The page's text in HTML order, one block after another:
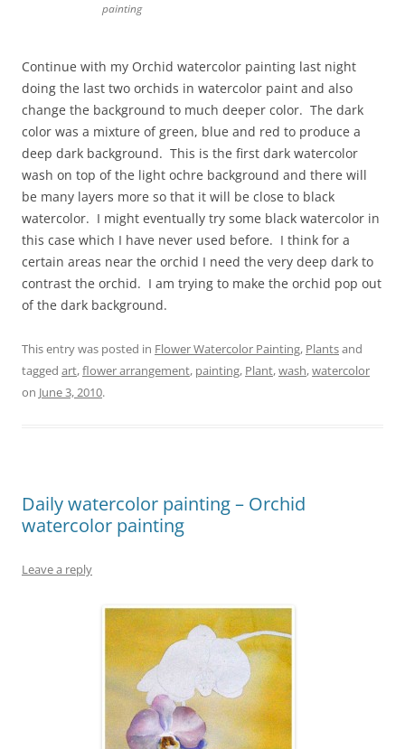
painting
Continue with my Orchid watercolor painting last night
doing the last two orchids in watercolor paint and also
change the background to much deeper color. The dark
color was a mixture of green, blue and red to produce a
deep dark background. This is the first dark watercolor
wash on top of the light ochre background and there will
be many layers more so that it will be close to black
watercolor. I might eventually try some black watercolor in
this case which I have never used before. I think for a
certain areas near the orchid I need the very deep dark to
contrast the orchid. I am trying to make the orchid pop out
of the dark background.
This entry was posted in Flower Watercolor Painting, Plantsand
tagged art,flower arrangement, painting, Plant,wash,watercolor
on June 3, 2010.
Daily watercolor painting – Orchid
watercolor painting
Leave a reply